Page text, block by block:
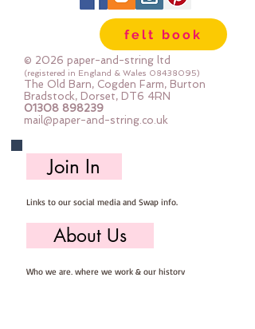
felt book
© 2026 paper-and-string ltd
(registered in England & Wales 08438095)
The Old Barn, Cogden Farm, Burton
Bradstock, Dorset, DT6 4RN
01308 898239
mail@paper-and-string.co.uk
Join In
Links to our social media and Swap info.
About Us
Who we are, where we work & our history